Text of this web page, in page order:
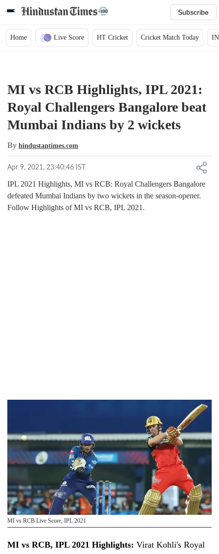
Subscribe
Home Live Score HT Cricket Cricket Match Today
MI vs RCB Highlights, IPL 2021:
Royal Challengers Bangalore beat
Mumbai Indians by 2 wickets
By hindustantimes.com
Apr 9, 2021, 23:40:46 IST
IPL 2021 Highlights, MI vs RCB: Royal Challengers Bangalore
defeated Mumbai Indians by two wickets in the season-opener.
Follow Highlights of MI vs RCB, IPL 2021.
MI vs RCB Live Score, IPL 2021
MI vs RCB, IPL 2021 Highlights: Virat Kohli's Royal